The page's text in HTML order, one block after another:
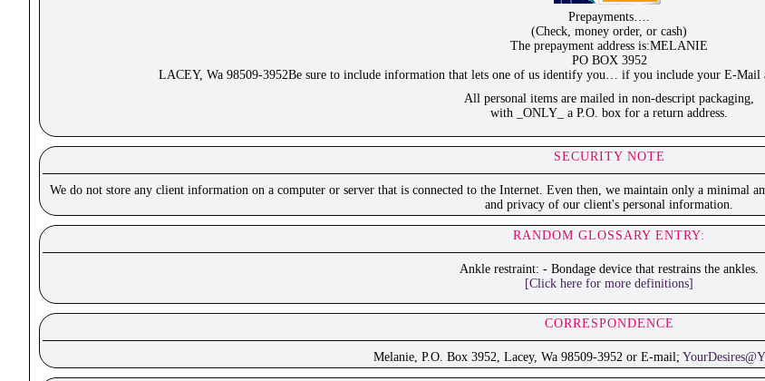
Prepayments….
(Check, money order, or cash)
The prepayment address is:MELANIE
PO BOX 3952
LACEY, Wa 98509-3952Be sure to include information that lets one of us identify you… if you include your E-Mail
All personal items are mailed in non-descript packaging,
with _ONLY_ a P.O. box for a return address.
SECURITY NOTE
We do not store any client information on a computer or server that is connected to the Internet. Even then, we maintain only a minimal
and privacy of our client's personal information.
RANDOM GLOSSARY ENTRY:
Ankle restraint: - Bondage device that restrains the ankles.
[Click here for more definitions]
CORRESPONDENCE
Melanie, P.O. Box 3952, Lacey, Wa 98509-3952 or E-mail;